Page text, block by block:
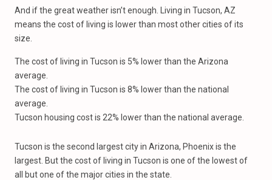
And if the great weather isn’t enough. Living in Tucson, AZ
means the cost of living is lower than most other cities of its
size.
The cost of living in Tucson is 5% lower than the Arizona
average.
The cost of living in Tucson is 8% lower than the national
average.
Tucson housing cost is 22% lower than the national average.
Tucson is the second largest city in Arizona, Phoenix is the
largest. But the cost of living in Tucson is one of the lowest of
all but one of the major cities in the state.